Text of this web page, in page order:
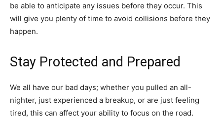
be able to anticipate any issues before they occur. This
will give you plenty of time to avoid collisions before they
happen.
Stay Protected and Prepared
We all have our bad days; whether you pulled an all-
nighter, just experienced a breakup, or are just feeling
tired, this can affect your ability to focus on the road.